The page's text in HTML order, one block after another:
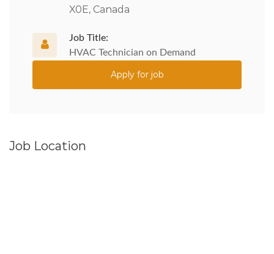
X0E, Canada
Job Title:
HVAC Technician on Demand
Apply for job
Job Location